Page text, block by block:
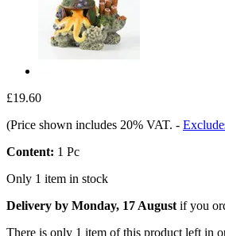
£19.60
(Price shown includes 20% VAT. -
Content: 1 Pc
Only 1 item in stock
Delivery by Monday, 17 August if you
There is only 1 item of this product left in